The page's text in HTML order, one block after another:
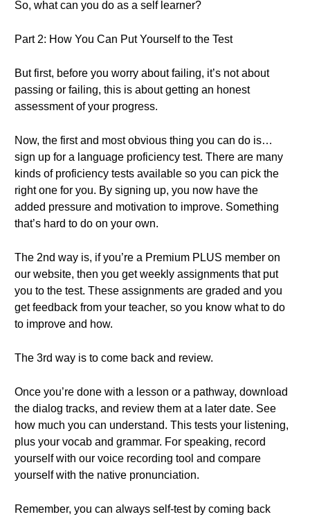
So, what can you do as a self learner?
Part 2: How You Can Put Yourself to the Test
But first, before you worry about failing, it’s not about
passing or failing, this is about getting an honest
assessment of your progress.
Now, the first and most obvious thing you can do is…
sign up for a language proficiency test. There are many
kinds of proficiency tests available so you can pick the
right one for you. By signing up, you now have the
added pressure and motivation to improve. Something
that’s hard to do on your own.
The 2nd way is, if you’re a Premium PLUS member on
our website, then you get weekly assignments that put
you to the test. These assignments are graded and you
get feedback from your teacher, so you know what to do
to improve and how.
The 3rd way is to come back and review.
Once you’re done with a lesson or a pathway, download
the dialog tracks, and review them at a later date. See
how much you can understand. This tests your listening,
plus your vocab and grammar. For speaking, record
yourself with our voice recording tool and compare
yourself with the native pronunciation.
Remember, you can always self-test by coming back